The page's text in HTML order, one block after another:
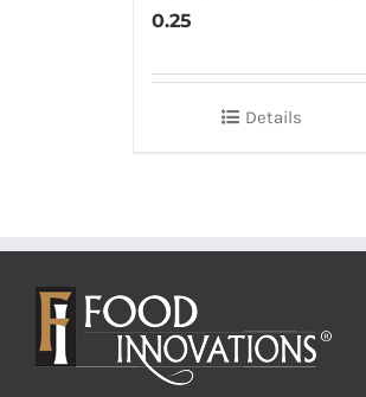
0.25
Details